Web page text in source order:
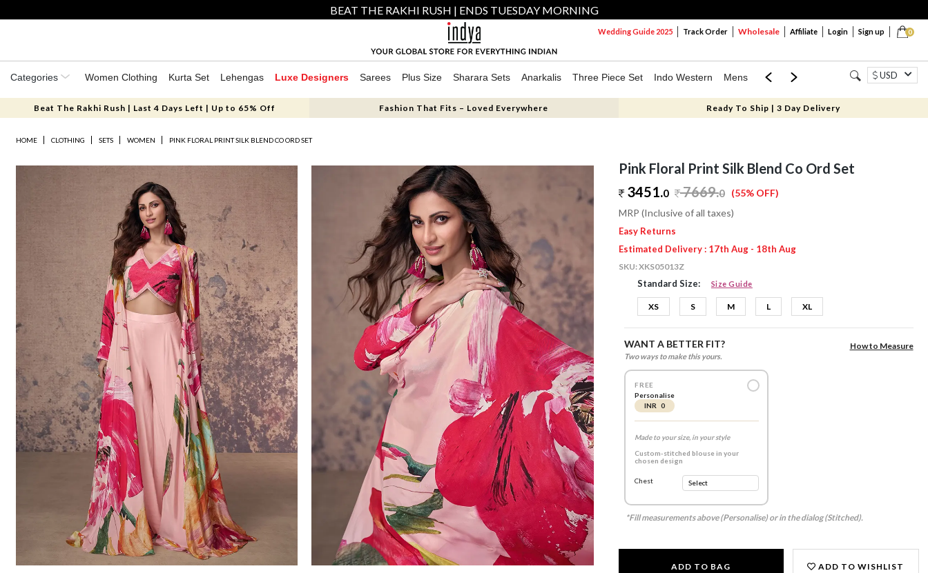
BEAT THE RAKHI RUSH | ENDS TUESDAY MORNING
0
Wedding Guide 2025 Track Order Wholesale Affiliate Login Sign up
Categories Women Clothing Kurta Set Lehengas Luxe Designers Sarees Plus Size Sharara Sets Anarkalis Three Piece Set Indo Western Mens Mom & Mini USD
Beat The Rakhi Rush | Last 4 Days Left | Up to 65% Off Fashion That Fits – Loved Everywhere Ready To Ship | 3 Day Delivery
HOME CLOTHING SETS WOMEN PINK FLORAL PRINT SILK BLEND CO ORD SET
Pink Floral Print Silk Blend Co Ord Set
3451.0 7669.0 (55% OFF)
MRP (Inclusive of all taxes)
Easy Returns
Estimated Delivery : 17th Aug - 18th Aug
SKU:XKS05013Z
Standard Size: Size Guide
XS S M L XL
WANT A BETTER FIT?
Two ways to make this yours.
How to Measure
FREE
Personalise
INR 0
Made to your size, in your style
Custom-stitched blouse in your
chosen design
Chest
*Fill measurements above (Personalise) or in the dialog (Stitched).
ADD TO BAG ADD TO WISHLIST